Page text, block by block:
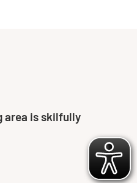
area is skilfully